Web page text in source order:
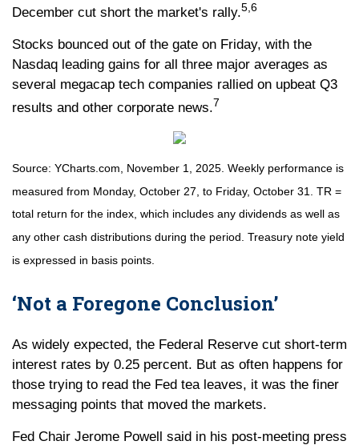
December cut short the market's rally.5,6
Stocks bounced out of the gate on Friday, with the
Nasdaq leading gains for all three major averages as
several megacap tech companies rallied on upbeat Q3
results and other corporate news.7
Source: YCharts.com, November 1, 2025. Weekly performance is
measured from Monday, October 27, to Friday, October 31. TR =
total return for the index, which includes any dividends as well as
any other cash distributions during the period. Treasury note yield
is expressed in basis points.
‘Not a Foregone Conclusion’
As widely expected, the Federal Reserve cut short-term
interest rates by 0.25 percent. But as often happens for
those trying to read the Fed tea leaves, it was the finer
messaging points that moved the markets.
Fed Chair Jerome Powell said in his post-meeting press